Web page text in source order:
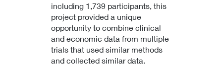
including 1,739 participants, this
project provided a unique
opportunity to combine clinical
and economic data from multiple
trials that used similar methods
and collected similar data.